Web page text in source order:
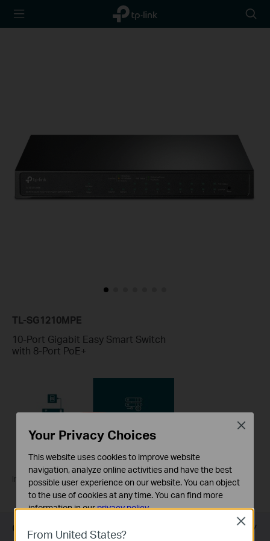
TP-Link,
Reliably
icon
TL-SG1210MPE
10-Port Gigabit Easy Smart Switch
with 8-Port PoE+
Introducing TP-Link PoE Switches
Overview
From United States?
Close
Your Privacy Choices
This website uses cookies to improve website
navigation, analyze online activities and have the best
possible user experience on our website. You can object
to the use of cookies at any time. You can find more
information in ourprivacy policy.
Basic Cookies
Close